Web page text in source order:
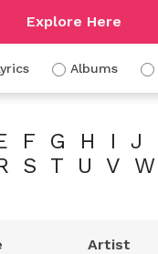
Explore Here
Albums
F G H I J
S T U V W
Artist